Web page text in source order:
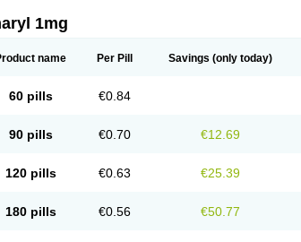
1mg
name Per Pill Savings (only today)
60 pills €0.84
90 pills €0.70 €12.69
120 pills €0.63 €25.39
180 pills €0.56 €50.77